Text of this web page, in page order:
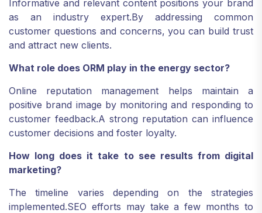
Informative and relevant content positions your brand
as an industry expert.By addressing common
customer questions and concerns, you can build trust
and attract new clients.
What role does ORM play in the energy sector?
Online reputation management helps maintain a
positive brand image by monitoring and responding to
customer feedback.A strong reputation can influence
customer decisions and foster loyalty.
How long does it take to see results from digital
marketing?
The timeline varies depending on the strategies
implemented.SEO efforts may take a few months to